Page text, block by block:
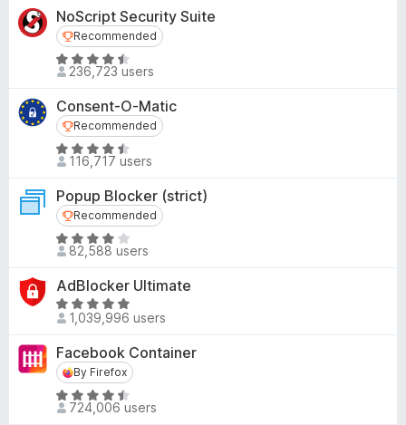
f
5
4
o
u
t
f
5
t
e
d
4
8
o
u
t
f
5
NoScript Security Suite
Recommended
Recommended
R
a
t
e
d
4
4
o
u
t
f
5
236,723 users
Consent-O-Matic
Recommended
Recommended
R
a
t
e
d
4
4
o
u
o
f
5
116,717 users
Popup Blocker (strict)
Recommended
Recommended
R
a
e
d
.
2
o
u
82,588 users
AdBlocker Ultimate
R
a
t
e
d
4
1,039,996 users
Facebook Container
By Firefox
By Firefox
R
a
724,006 users